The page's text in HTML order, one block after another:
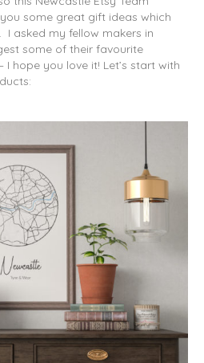
some great gift ideas which
I asked my fellow makers in
some of their favourite
hope you love it! Let’s start with